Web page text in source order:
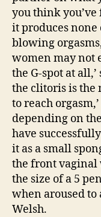
you think
it produces
blowing
women may not
the G-spot at
the clitoris is the
to reach
depending on
have
it as a small
the front vaginal
the size of a 5
when aroused to
Welsh.